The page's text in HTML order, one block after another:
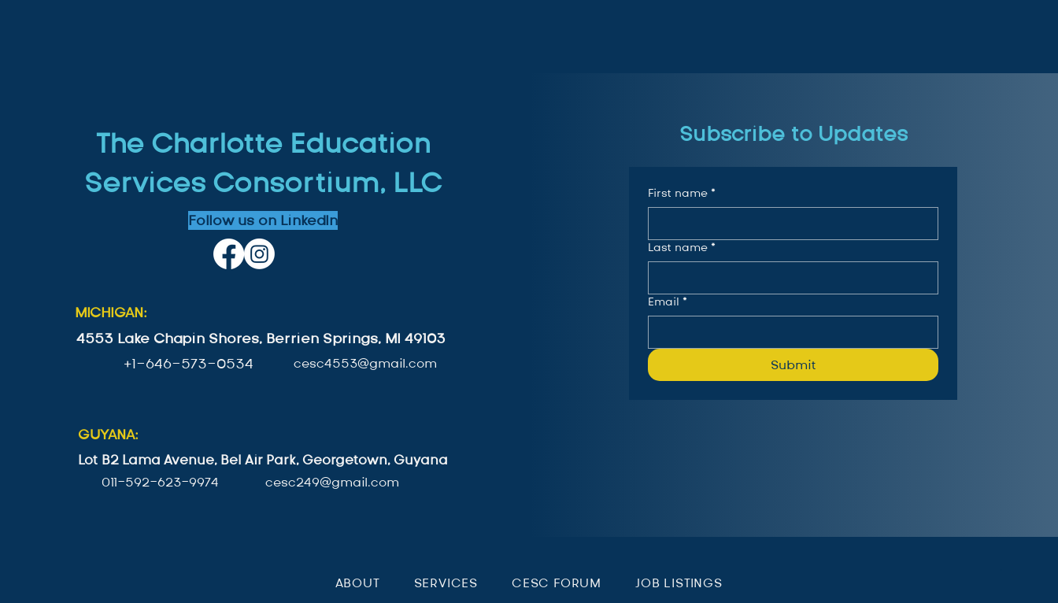
The Charlotte Education
Services Consortium, LLC
Follow us on LinkedIn
MICHIGAN:
4553 Lake Chapin Shores, Berrien Springs, MI 49103
+1-646-573-0534
cesc4553@gmail.com
GUYANA:
Lot B2 Lama Avenue, Bel Air Park, Georgetown, Guyana
011-592-623-9974 cesc249@gmail.com
Subscribe to Updates
First name *
Last name *
Email *
Submit
ABOUT SERVICES CESC FORUM JOB LISTINGS